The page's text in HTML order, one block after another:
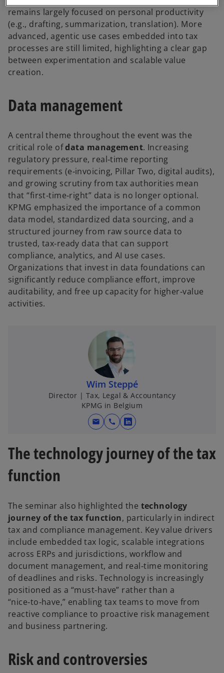
remains largely focused on personal productivity
(e.g., drafting, summarization, translation). More
advanced, agentic use cases embedded into tax
processes are still limited, highlighting a clear gap
between experimentation and scalable value
creation.
Data management
A central theme throughout the event was the
critical role ofdata management. Increasing
regulatory pressure, real‑time reporting
requirements (e‑invoicing, Pillar Two, digital audits),
and growing scrutiny from tax authorities mean
that “first‑time‑right” data is no longer optional.
KPMG emphasized the importance of a common
data model, standardized data sourcing, and a
structured journey from raw source data to
trusted, tax‑ready data that can support
compliance, analytics, and AI use cases.
Organizations that invest in data foundations can
significantly reduce compliance effort, improve
auditability, and free up capacity for higher‑value
activities.
Wim Steppé
Director | Tax, Legal & Accountancy
KPMG in Belgium
mail call
o
e
n
a
n
e
w
t
a
b
The technology journey of the tax
function
The seminar also highlighted the technology
journey of the tax function, particularly in indirect
tax and compliance management. Key value drivers
include embedded tax logic, scalable integrations
across ERPs and jurisdictions, workflow and
document management, and real‑time monitoring
of deadlines and risks. Technology is increasingly
positioned as a “must‑have” rather than a
“nice‑to‑have,” enabling tax teams to move from
reactive compliance to proactive risk management
and business partnering.
Risk and controversies